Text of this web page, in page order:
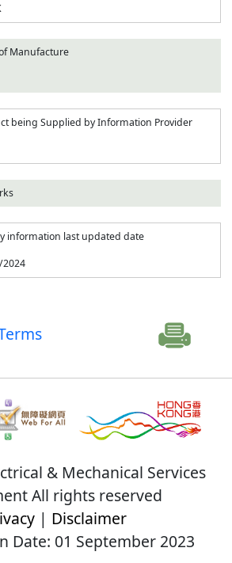
Manufacture
being Supplied by Information Provider
information last updated date
& Mechanical Services
All rights reserved
| Disclaimer
Date: 01 September 2023